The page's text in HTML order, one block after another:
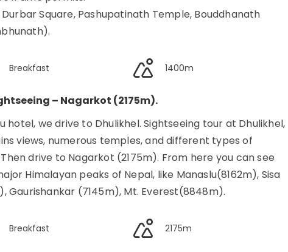
Square, Pashupatinath Temple, Bouddhanath
Breakfast 1400m
– Nagarkot (2175m).
we drive to Dhulikhel. Sightseeing tour at Dhulikhel,
views, numerous temples, and different types of
drive to Nagarkot (2175m). From here you can see
Himalayan peaks of Nepal, like Manaslu(8162m), Sisa
Gaurishankar (7145m), Mt. Everest(8848m).
Breakfast 2175m